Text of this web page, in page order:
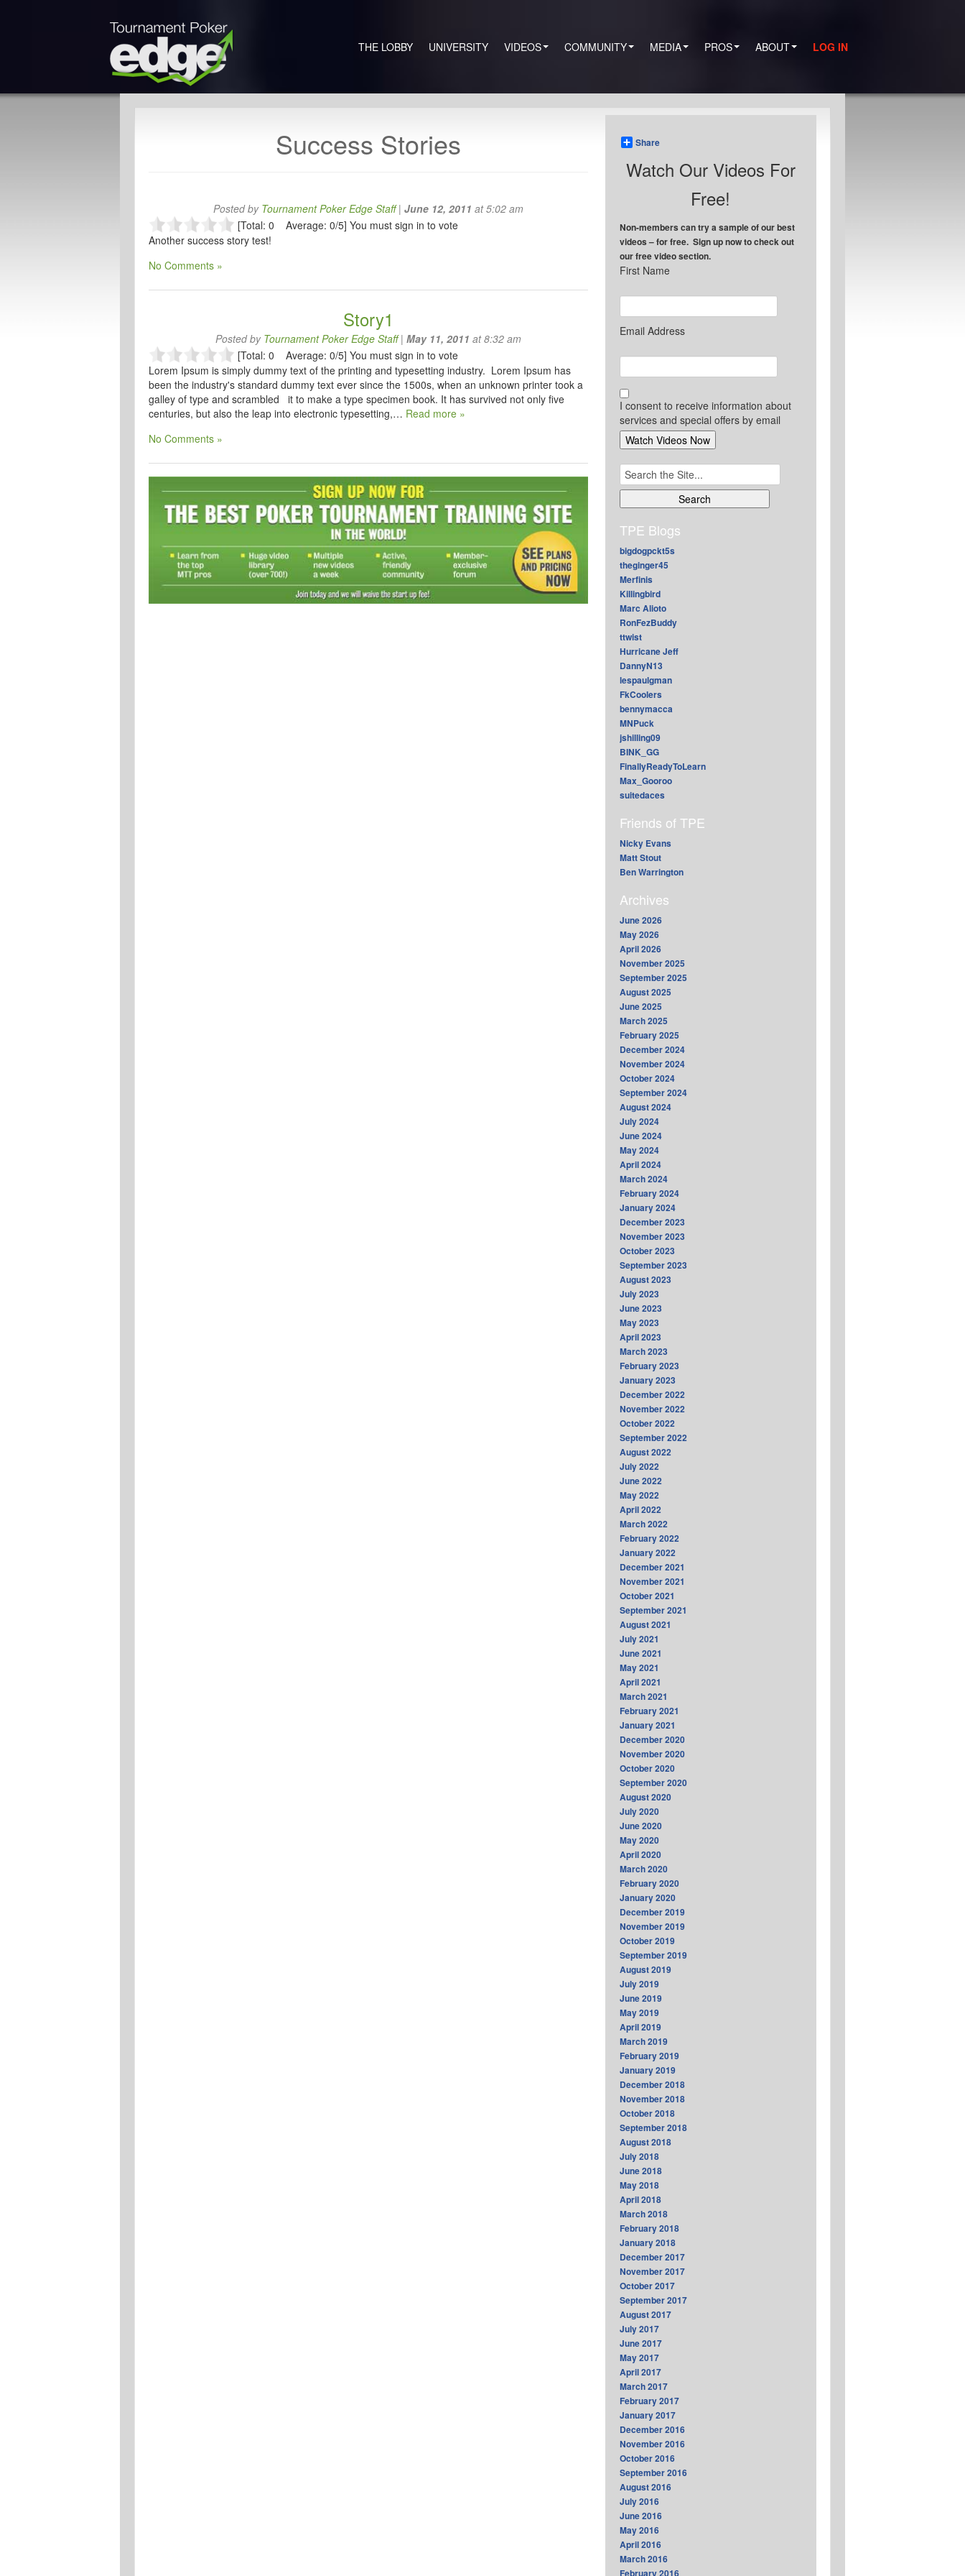
THE LOBBY UNIVERSITY VIDEOS COMMUNITY MEDIA PROS ABOUT LOG IN
Success Stories
Posted by Tournament Poker Edge Staff|June 12, 2011 at 5:02 am
[Total: 0 Average: 0/5] You must sign in to vote
Another success story test!
No Comments »
Story1
Posted by Tournament Poker Edge Staff|May 11, 2011 at 8:32 am
[Total: 0 Average: 0/5] You must sign in to vote
Lorem Ipsum is simply dummy text of the printing and typesetting industry. Lorem Ipsum has
been the industry's standard dummy text ever since the 1500s, when an unknown printer took a
galley of type and scrambled it to make a type specimen book. It has survived not only five
centuries, but also the leap into electronic typesetting,… Read more »
No Comments »
Share
Watch Our Videos For
Free!
Non-members can try a sample of our best
videos – for free. Sign up now to check out
our free video section.
First Name
Email Address
I consent to receive information about
services and special offers by email
Search
for:
TPE Blogs
bigdogpckt5s
theginger45
Merfinis
Killingbird
Marc Alioto
RonFezBuddy
ttwist
Hurricane Jeff
DannyN13
lespaulgman
FkCoolers
bennymacca
MNPuck
jshilling09
BINK_GG
FinallyReadyToLearn
Max_Gooroo
suitedaces
Friends of TPE
Nicky Evans
Matt Stout
Ben Warrington
Archives
June 2026
May 2026
April 2026
November 2025
September 2025
August 2025
June 2025
March 2025
February 2025
December 2024
November 2024
October 2024
September 2024
August 2024
July 2024
June 2024
May 2024
April 2024
March 2024
February 2024
January 2024
December 2023
November 2023
October 2023
September 2023
August 2023
July 2023
June 2023
May 2023
April 2023
March 2023
February 2023
January 2023
December 2022
November 2022
October 2022
September 2022
August 2022
July 2022
June 2022
May 2022
April 2022
March 2022
February 2022
January 2022
December 2021
November 2021
October 2021
September 2021
August 2021
July 2021
June 2021
May 2021
April 2021
March 2021
February 2021
January 2021
December 2020
November 2020
October 2020
September 2020
August 2020
July 2020
June 2020
May 2020
April 2020
March 2020
February 2020
January 2020
December 2019
November 2019
October 2019
September 2019
August 2019
July 2019
June 2019
May 2019
April 2019
March 2019
February 2019
January 2019
December 2018
November 2018
October 2018
September 2018
August 2018
July 2018
June 2018
May 2018
April 2018
March 2018
February 2018
January 2018
December 2017
November 2017
October 2017
September 2017
August 2017
July 2017
June 2017
May 2017
April 2017
March 2017
February 2017
January 2017
December 2016
November 2016
October 2016
September 2016
August 2016
July 2016
June 2016
May 2016
April 2016
March 2016
February 2016